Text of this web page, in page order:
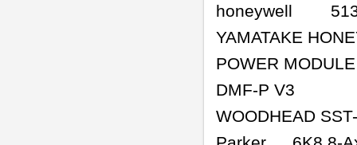
honeywell
YAMATAKE
POWER MODULE
DMF-P V3
WOODHEAD